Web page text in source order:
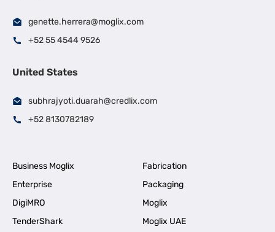
genette.herrera@moglix.com
+52 55 4544 9526
United States
subhrajyoti.duarah@credlix.com
+52 8130782189
Business Moglix
Fabrication
Enterprise
Packaging
DigiMRO
Moglix
TenderShark
Moglix UAE